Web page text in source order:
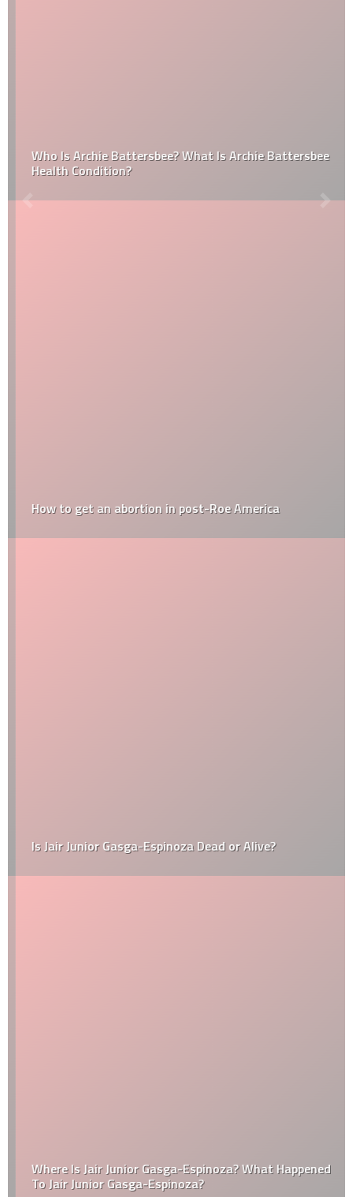
Who Is Archie Battersbee? What Is Archie Battersbee
Health Condition?
How to get an abortion in post-Roe America
Is Jair Junior Gasga-Espinoza Dead or Alive?
Where Is Jair Junior Gasga-Espinoza? What Happened
To Jair Junior Gasga-Espinoza?